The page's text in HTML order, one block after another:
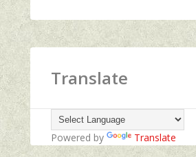
Translate
Powered by Translate